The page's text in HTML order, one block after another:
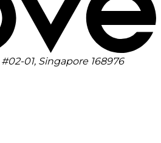
#02-01, Singapore 168976